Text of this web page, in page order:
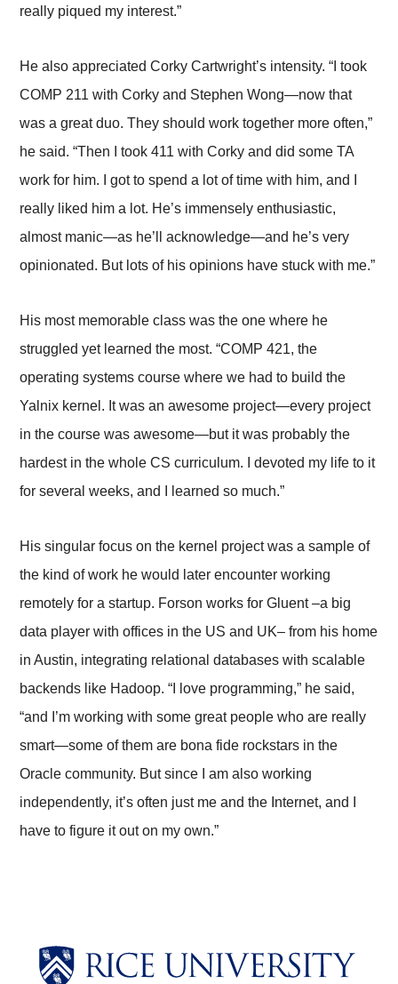
really piqued my interest.”
He also appreciated Corky Cartwright’s intensity. “I took
COMP 211 with Corky and Stephen Wong—now that
was a great duo. They should work together more often,”
he said. “Then I took 411 with Corky and did some TA
work for him. I got to spend a lot of time with him, and I
really liked him a lot. He’s immensely enthusiastic,
almost manic—as he’ll acknowledge—and he’s very
opinionated. But lots of his opinions have stuck with me.”
His most memorable class was the one where he
struggled yet learned the most. “COMP 421, the
operating systems course where we had to build the
Yalnix kernel. It was an awesome project—every project
in the course was awesome—but it was probably the
hardest in the whole CS curriculum. I devoted my life to it
for several weeks, and I learned so much.”
His singular focus on the kernel project was a sample of
the kind of work he would later encounter working
remotely for a startup. Forson works for Gluent –a big
data player with offices in the US and UK– from his home
in Austin, integrating relational databases with scalable
backends like Hadoop. “I love programming,” he said,
“and I’m working with some great people who are really
smart—some of them are bona fide rockstars in the
Oracle community. But since I am also working
independently, it’s often just me and the Internet, and I
have to figure it out on my own.”
Body
Body